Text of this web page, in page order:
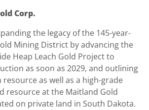
Corp.
the legacy of the 145-year-
Mining District by advancing the
Heap Leach Gold Project to
as soon as 2029, and outlining
as well as a high-grade
resource at the Maitland Gold
on private land in South Dakota.